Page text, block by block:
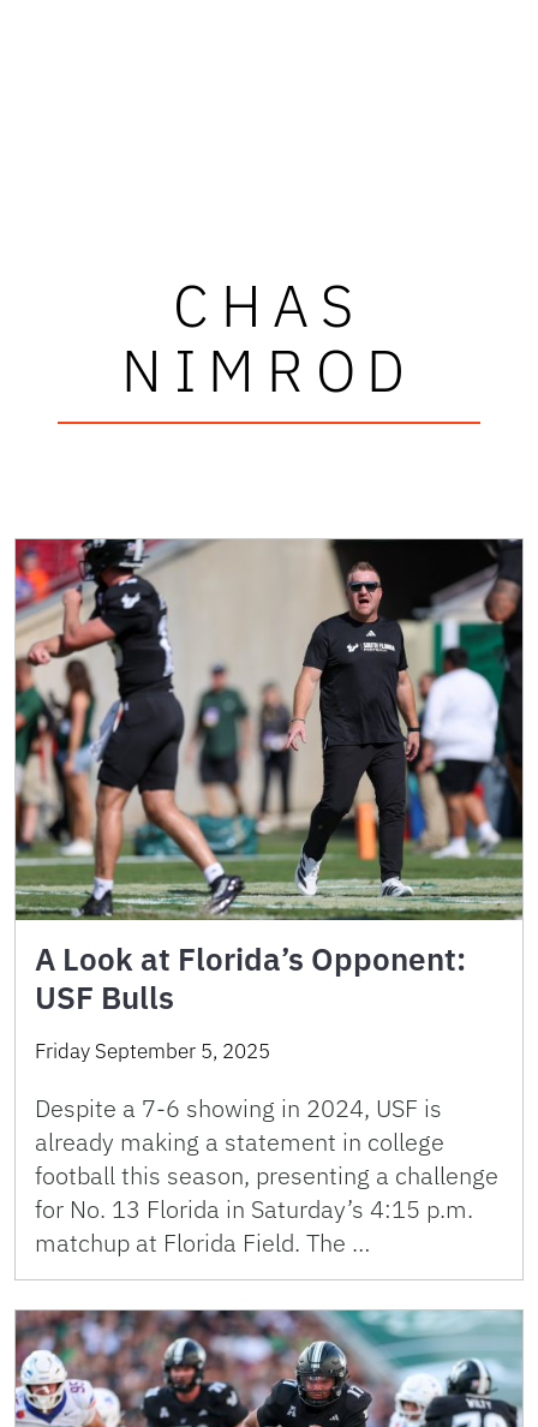
CHAS
NIMROD
A Look at Florida’s Opponent:
USF Bulls
Friday September 5, 2025
Despite a 7-6 showing in 2024, USF is
already making a statement in college
football this season, presenting a challenge
for No. 13 Florida in Saturday’s 4:15 p.m.
matchup at Florida Field. The …